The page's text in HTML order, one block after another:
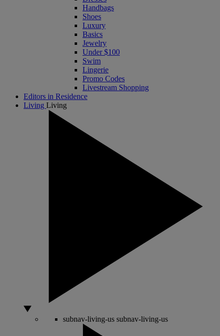
Handbags
Shoes
Luxury
Basics
Jewelry
Under $100
Swim
Lingerie
Promo Codes
Livestream Shopping
Editors in Residence
Living Living
subnav-living-us subnav-living-us